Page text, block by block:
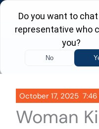
Skip
content
October 17, 2025
Woman